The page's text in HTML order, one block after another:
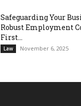
Safeguarding Your
Robust Employment
First...
Law November 6, 2025